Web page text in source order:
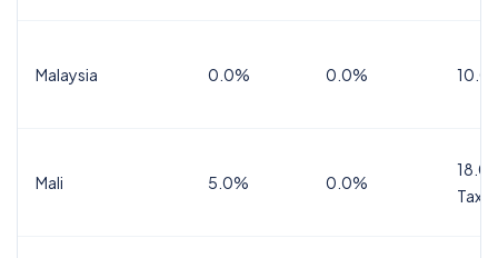
Malaysia 0.0% 0.0%
Mali 5.0% 0.0%
Tax